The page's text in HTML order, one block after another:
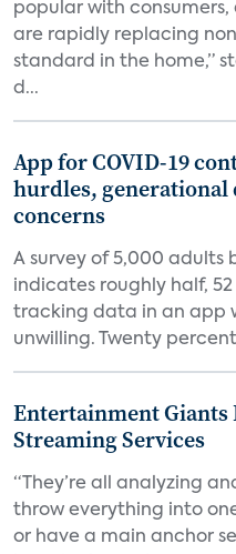
popular with
are rapidly replacing
standard in the home,”
d...
App for COVID-19
hurdles,
concerns
A survey of 5,000 adults
indicates roughly half,
tracking data in an app
unwilling. Twenty
Entertainment Giants
Streaming Services
“They’re all analyzing
throw everything into
or have a main anchor